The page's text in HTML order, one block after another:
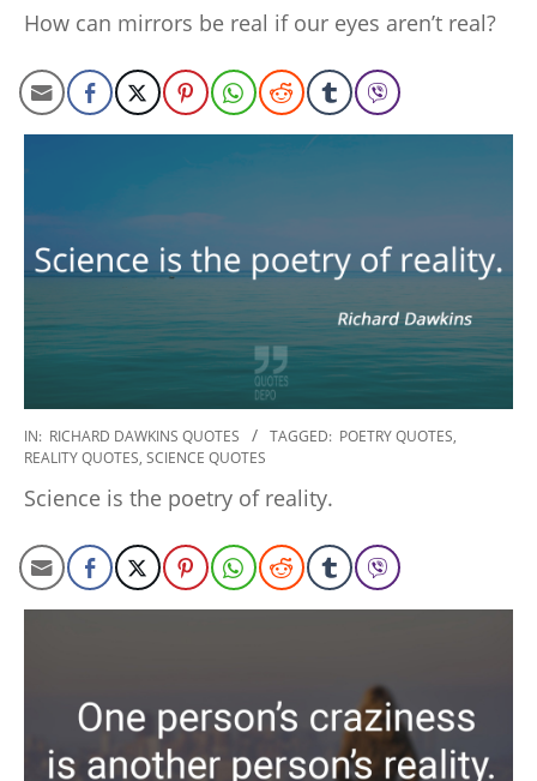
15
How can mirrors be real if our eyes aren’t real?
2022-
10-
29
IN: RICHARD DAWKINS QUOTES TAGGED: POETRY QUOTES,
REALITY QUOTES, SCIENCE QUOTES
Science is the poetry of reality.